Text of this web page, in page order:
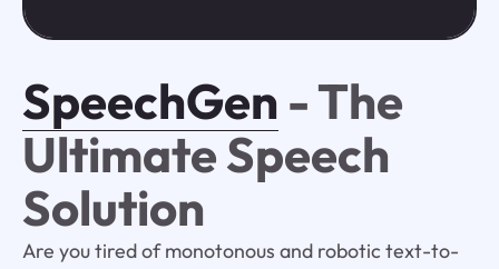
SpeechGen - The
Ultimate Speech
Solution
Are you tired of monotonous and robotic text-to-